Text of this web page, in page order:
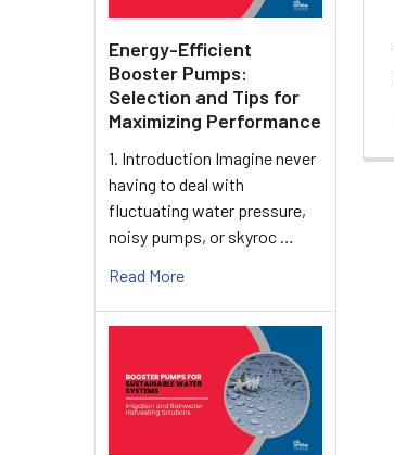
Energy-Efficient
Booster Pumps:
Selection and Tips for
Maximizing Performance
1. Introduction Imagine never
having to deal with
fluctuating water pressure,
noisy pumps, or skyroc …
Read More